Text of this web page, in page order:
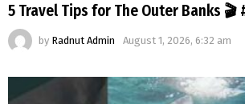
5 Travel Tips for The Outer Banks 🎬
by Radnut Admin August 1, 2026, 6:32 am